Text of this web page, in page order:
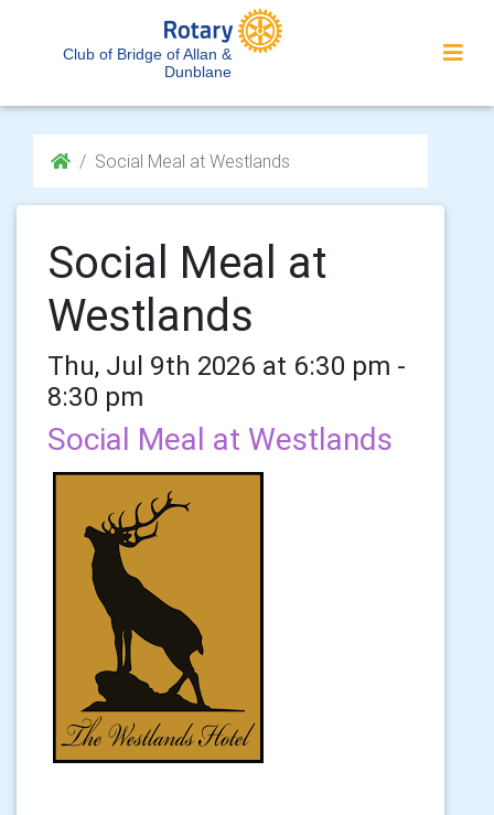
Club of Bridge of Allan &
Dunblane
Social Meal at Westlands
Social Meal at
Westlands
Thu, Jul 9th 2026 at 6:30 pm -
8:30 pm
Social Meal at Westlands